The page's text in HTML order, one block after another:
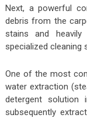
Next, a powerful
debris from the
stains and
specialized cleaning
One of the most
water extraction
detergent solution
subsequently